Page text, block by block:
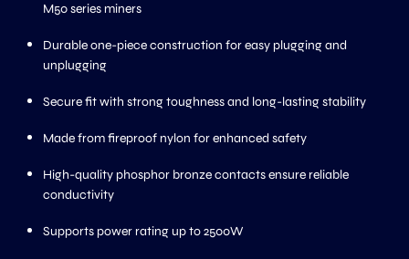
M50 series miners
Durable one-piece construction for easy plugging and
unplugging
Secure fit with strong toughness and long-lasting stability
Made from fireproof nylon for enhanced safety
High-quality phosphor bronze contacts ensure reliable
conductivity
Supports power rating up to 2500W